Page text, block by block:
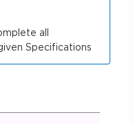
all
Specifications